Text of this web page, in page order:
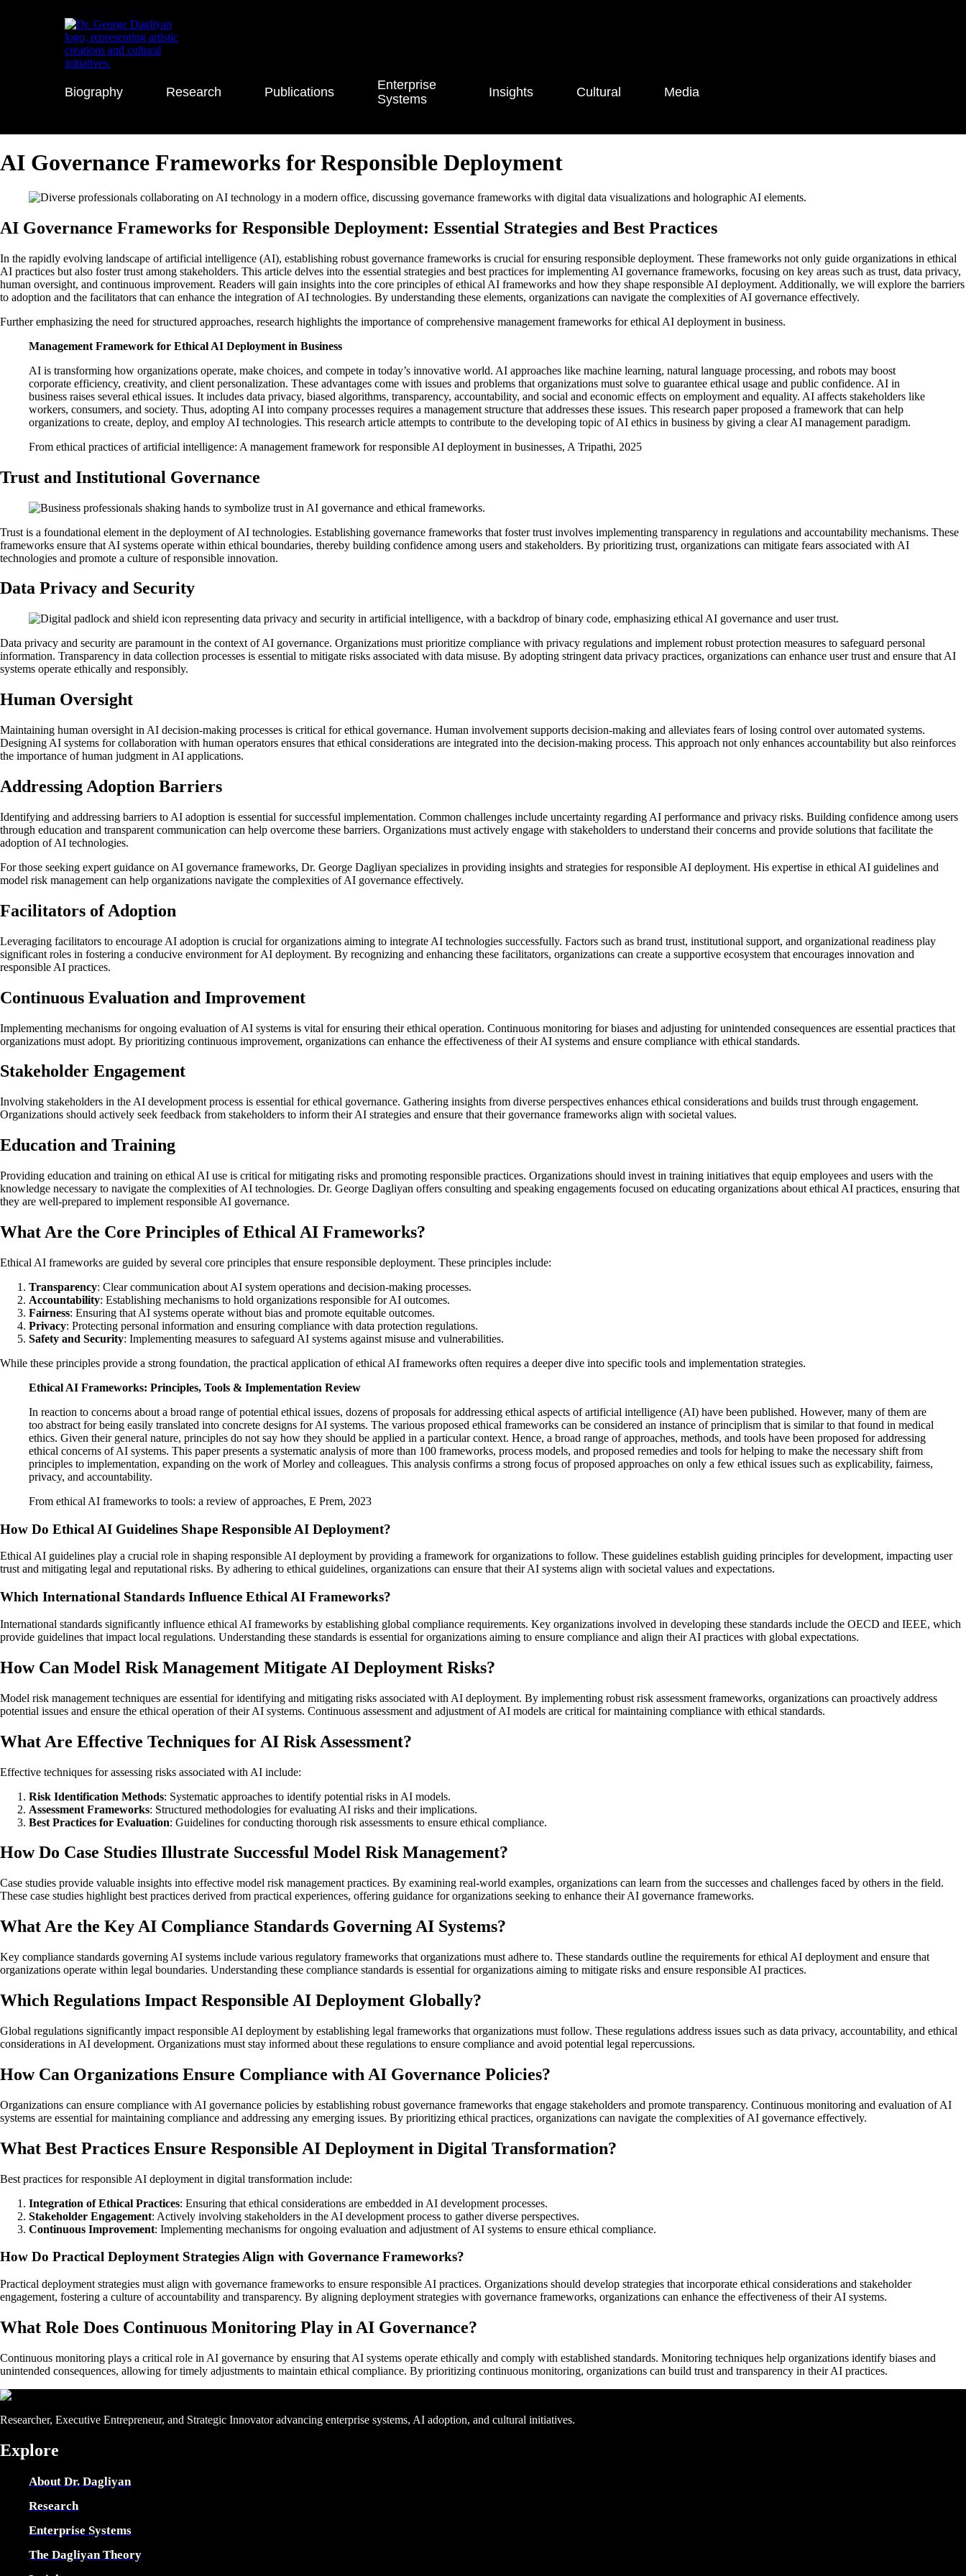
Biography Research Publications
Enterprise
Systems
Insights Cultural Media
AI Governance Frameworks for Responsible Deployment
AI Governance Frameworks for Responsible Deployment: Essential Strategies and Best Practices
In the rapidly evolving landscape of artificial intelligence (AI), establishing robust governance frameworks is crucial for ensuring responsible deployment. These frameworks not only guide organizations in ethical
AI practices but also foster trust among stakeholders. This article delves into the essential strategies and best practices for implementing AI governance frameworks, focusing on key areas such as trust, data privacy,
human oversight, and continuous improvement. Readers will gain insights into the core principles of ethical AI frameworks and how they shape responsible AI deployment. Additionally, we will explore the barriers
to adoption and the facilitators that can enhance the integration of AI technologies. By understanding these elements, organizations can navigate the complexities of AI governance effectively.
Further emphasizing the need for structured approaches, research highlights the importance of comprehensive management frameworks for ethical AI deployment in business.
Management Framework for Ethical AI Deployment in Business
AI is transforming how organizations operate, make choices, and compete in today’s innovative world. AI approaches like machine learning, natural language processing, and robots may boost
corporate efficiency, creativity, and client personalization. These advantages come with issues and problems that organizations must solve to guarantee ethical usage and public confidence. AI in
business raises several ethical issues. It includes data privacy, biased algorithms, transparency, accountability, and social and economic effects on employment and equality. AI affects stakeholders like
workers, consumers, and society. Thus, adopting AI into company processes requires a management structure that addresses these issues. This research paper proposed a framework that can help
organizations to create, deploy, and employ AI technologies. This research article attempts to contribute to the developing topic of AI ethics in business by giving a clear AI management paradigm.
From ethical practices of artificial intelligence: A management framework for responsible AI deployment in businesses, A Tripathi, 2025
Trust and Institutional Governance
Trust is a foundational element in the deployment of AI technologies. Establishing governance frameworks that foster trust involves implementing transparency in regulations and accountability mechanisms. These
frameworks ensure that AI systems operate within ethical boundaries, thereby building confidence among users and stakeholders. By prioritizing trust, organizations can mitigate fears associated with AI
technologies and promote a culture of responsible innovation.
Data Privacy and Security
Data privacy and security are paramount in the context of AI governance. Organizations must prioritize compliance with privacy regulations and implement robust protection measures to safeguard personal
information. Transparency in data collection processes is essential to mitigate risks associated with data misuse. By adopting stringent data privacy practices, organizations can enhance user trust and ensure that AI
systems operate ethically and responsibly.
Human Oversight
Maintaining human oversight in AI decision-making processes is critical for ethical governance. Human involvement supports decision-making and alleviates fears of losing control over automated systems.
Designing AI systems for collaboration with human operators ensures that ethical considerations are integrated into the decision-making process. This approach not only enhances accountability but also reinforces
the importance of human judgment in AI applications.
Addressing Adoption Barriers
Identifying and addressing barriers to AI adoption is essential for successful implementation. Common challenges include uncertainty regarding AI performance and privacy risks. Building confidence among users
through education and transparent communication can help overcome these barriers. Organizations must actively engage with stakeholders to understand their concerns and provide solutions that facilitate the
adoption of AI technologies.
For those seeking expert guidance on AI governance frameworks, Dr. George Dagliyan specializes in providing insights and strategies for responsible AI deployment. His expertise in ethical AI guidelines and
model risk management can help organizations navigate the complexities of AI governance effectively.
Facilitators of Adoption
Leveraging facilitators to encourage AI adoption is crucial for organizations aiming to integrate AI technologies successfully. Factors such as brand trust, institutional support, and organizational readiness play
significant roles in fostering a conducive environment for AI deployment. By recognizing and enhancing these facilitators, organizations can create a supportive ecosystem that encourages innovation and
responsible AI practices.
Continuous Evaluation and Improvement
Implementing mechanisms for ongoing evaluation of AI systems is vital for ensuring their ethical operation. Continuous monitoring for biases and adjusting for unintended consequences are essential practices that
organizations must adopt. By prioritizing continuous improvement, organizations can enhance the effectiveness of their AI systems and ensure compliance with ethical standards.
Stakeholder Engagement
Involving stakeholders in the AI development process is essential for ethical governance. Gathering insights from diverse perspectives enhances ethical considerations and builds trust through engagement.
Organizations should actively seek feedback from stakeholders to inform their AI strategies and ensure that their governance frameworks align with societal values.
Education and Training
Providing education and training on ethical AI use is critical for mitigating risks and promoting responsible practices. Organizations should invest in training initiatives that equip employees and users with the
knowledge necessary to navigate the complexities of AI technologies. Dr. George Dagliyan offers consulting and speaking engagements focused on educating organizations about ethical AI practices, ensuring that
they are well-prepared to implement responsible AI governance.
What Are the Core Principles of Ethical AI Frameworks?
Ethical AI frameworks are guided by several core principles that ensure responsible deployment. These principles include:
Transparency: Clear communication about AI system operations and decision-making processes.
Accountability: Establishing mechanisms to hold organizations responsible for AI outcomes.
Fairness: Ensuring that AI systems operate without bias and promote equitable outcomes.
Privacy: Protecting personal information and ensuring compliance with data protection regulations.
Safety and Security: Implementing measures to safeguard AI systems against misuse and vulnerabilities.
While these principles provide a strong foundation, the practical application of ethical AI frameworks often requires a deeper dive into specific tools and implementation strategies.
Ethical AI Frameworks: Principles, Tools & Implementation Review
In reaction to concerns about a broad range of potential ethical issues, dozens of proposals for addressing ethical aspects of artificial intelligence (AI) have been published. However, many of them are
too abstract for being easily translated into concrete designs for AI systems. The various proposed ethical frameworks can be considered an instance of principlism that is similar to that found in medical
ethics. Given their general nature, principles do not say how they should be applied in a particular context. Hence, a broad range of approaches, methods, and tools have been proposed for addressing
ethical concerns of AI systems. This paper presents a systematic analysis of more than 100 frameworks, process models, and proposed remedies and tools for helping to make the necessary shift from
principles to implementation, expanding on the work of Morley and colleagues. This analysis confirms a strong focus of proposed approaches on only a few ethical issues such as explicability, fairness,
privacy, and accountability.
From ethical AI frameworks to tools: a review of approaches, E Prem, 2023
How Do Ethical AI Guidelines Shape Responsible AI Deployment?
Ethical AI guidelines play a crucial role in shaping responsible AI deployment by providing a framework for organizations to follow. These guidelines establish guiding principles for development, impacting user
trust and mitigating legal and reputational risks. By adhering to ethical guidelines, organizations can ensure that their AI systems align with societal values and expectations.
Which International Standards Influence Ethical AI Frameworks?
International standards significantly influence ethical AI frameworks by establishing global compliance requirements. Key organizations involved in developing these standards include the OECD and IEEE, which
provide guidelines that impact local regulations. Understanding these standards is essential for organizations aiming to ensure compliance and align their AI practices with global expectations.
How Can Model Risk Management Mitigate AI Deployment Risks?
Model risk management techniques are essential for identifying and mitigating risks associated with AI deployment. By implementing robust risk assessment frameworks, organizations can proactively address
potential issues and ensure the ethical operation of their AI systems. Continuous assessment and adjustment of AI models are critical for maintaining compliance with ethical standards.
What Are Effective Techniques for AI Risk Assessment?
Effective techniques for assessing risks associated with AI include:
Risk Identification Methods: Systematic approaches to identify potential risks in AI models.
Assessment Frameworks: Structured methodologies for evaluating AI risks and their implications.
Best Practices for Evaluation: Guidelines for conducting thorough risk assessments to ensure ethical compliance.
How Do Case Studies Illustrate Successful Model Risk Management?
Case studies provide valuable insights into effective model risk management practices. By examining real-world examples, organizations can learn from the successes and challenges faced by others in the field.
These case studies highlight best practices derived from practical experiences, offering guidance for organizations seeking to enhance their AI governance frameworks.
What Are the Key AI Compliance Standards Governing AI Systems?
Key compliance standards governing AI systems include various regulatory frameworks that organizations must adhere to. These standards outline the requirements for ethical AI deployment and ensure that
organizations operate within legal boundaries. Understanding these compliance standards is essential for organizations aiming to mitigate risks and ensure responsible AI practices.
Which Regulations Impact Responsible AI Deployment Globally?
Global regulations significantly impact responsible AI deployment by establishing legal frameworks that organizations must follow. These regulations address issues such as data privacy, accountability, and ethical
considerations in AI development. Organizations must stay informed about these regulations to ensure compliance and avoid potential legal repercussions.
How Can Organizations Ensure Compliance with AI Governance Policies?
Organizations can ensure compliance with AI governance policies by establishing robust governance frameworks that engage stakeholders and promote transparency. Continuous monitoring and evaluation of AI
systems are essential for maintaining compliance and addressing any emerging issues. By prioritizing ethical practices, organizations can navigate the complexities of AI governance effectively.
What Best Practices Ensure Responsible AI Deployment in Digital Transformation?
Best practices for responsible AI deployment in digital transformation include:
Integration of Ethical Practices: Ensuring that ethical considerations are embedded in AI development processes.
Stakeholder Engagement: Actively involving stakeholders in the AI development process to gather diverse perspectives.
Continuous Improvement: Implementing mechanisms for ongoing evaluation and adjustment of AI systems to ensure ethical compliance.
How Do Practical Deployment Strategies Align with Governance Frameworks?
Practical deployment strategies must align with governance frameworks to ensure responsible AI practices. Organizations should develop strategies that incorporate ethical considerations and stakeholder
engagement, fostering a culture of accountability and transparency. By aligning deployment strategies with governance frameworks, organizations can enhance the effectiveness of their AI systems.
What Role Does Continuous Monitoring Play in AI Governance?
Continuous monitoring plays a critical role in AI governance by ensuring that AI systems operate ethically and comply with established standards. Monitoring techniques help organizations identify biases and
unintended consequences, allowing for timely adjustments to maintain ethical compliance. By prioritizing continuous monitoring, organizations can build trust and transparency in their AI practices.
Researcher, Executive Entrepreneur, and Strategic Innovator advancing enterprise systems, AI adoption, and cultural initiatives.
Explore
About Dr. Dagliyan
Research
Enterprise Systems
The Dagliyan Theory